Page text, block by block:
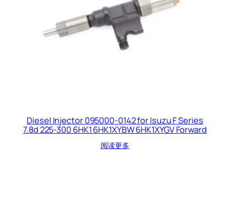
Diesel Injector 095000-0142 for Isuzu F Series
7.8d 225-300 6HK1 6HK1XYBW 6HK1XYGV Forward
阅读更多